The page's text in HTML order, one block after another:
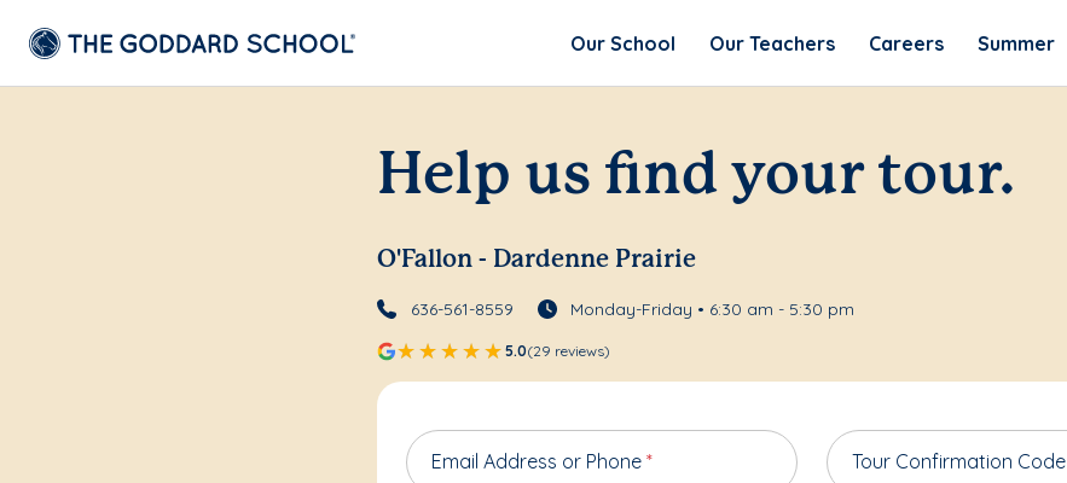
Our School Our Teachers Careers Summer
Help us find your tour.
O'Fallon - Dardenne Prairie
636-561-8559 Monday-Friday • 6:30 am - 5:30 pm
5.0(29 reviews)
Email Address or Phone * Tour Confirmation Code